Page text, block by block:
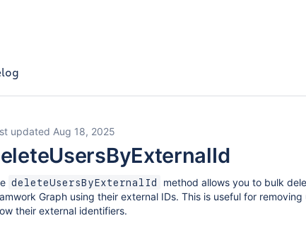
updated Aug 18, 2025
deleteUsersByExternalId
method allows you to bulk
Graph using their external IDs. This is useful for
their external identifiers.